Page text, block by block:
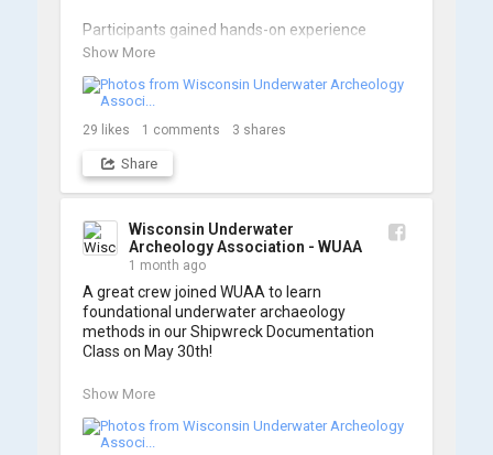
Participants gained hands-on experience
navigating the software and practicing
trained members are prepared to operate
WUAA ROVs on research projects and
shipwreck searches! 🌊
A huge thank you to everyone who joined us,
some photos from the training below!
Show More
29 likes 1 comments 3 shares
Share
Wisconsin Underwater
Archeology Association - WUAA
1 month ago
A great crew joined WUAA to learn
foundational underwater archaeology
methods in our Shipwreck Documentation
Class on May 30th!
Under guidance by expert Russell Leitz,
and artifact sketching. Thank you to everyone
who came out to sharpen their fieldwork skills!
Show More